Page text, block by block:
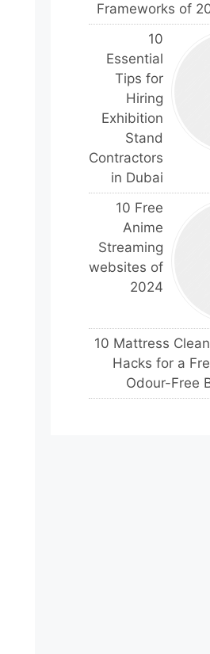
Frameworks of
10
Essential
Tips for
Hiring
Exhibition
Stand
Contractors
in Dubai
10 Free
Anime
Streaming
websites of
2024
10 Mattress
Hacks for a
Odour-Free